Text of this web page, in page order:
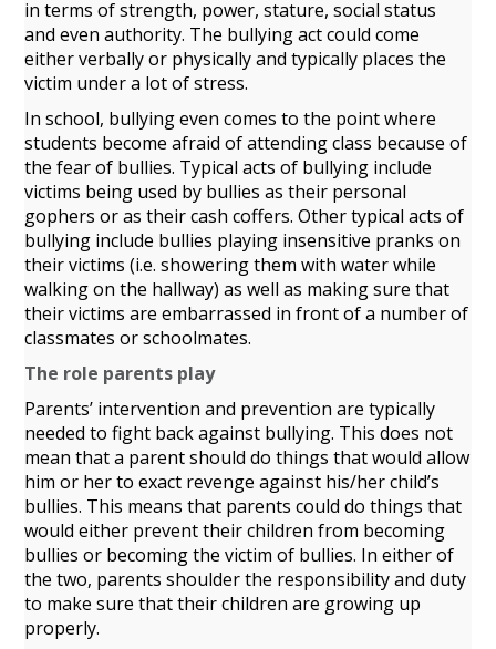
in terms of strength, power, stature, social status
and even authority. The bullying act could come
either verbally or physically and typically places the
victim under a lot of stress.
In school, bullying even comes to the point where
students become afraid of attending class because of
the fear of bullies. Typical acts of bullying include
victims being used by bullies as their personal
gophers or as their cash coffers. Other typical acts of
bullying include bullies playing insensitive pranks on
their victims (i.e. showering them with water while
walking on the hallway) as well as making sure that
their victims are embarrassed in front of a number of
classmates or schoolmates.
The role parents play
Parents’ intervention and prevention are typically
needed to fight back against bullying. This does not
mean that a parent should do things that would allow
him or her to exact revenge against his/her child’s
bullies. This means that parents could do things that
would either prevent their children from becoming
bullies or becoming the victim of bullies. In either of
the two, parents shoulder the responsibility and duty
to make sure that their children are growing up
properly.